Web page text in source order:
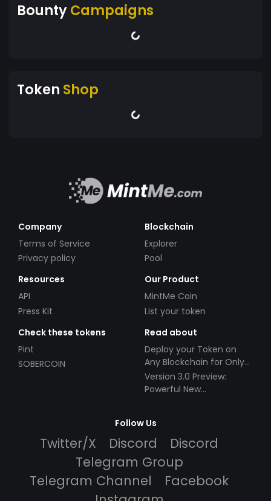
BountyCampaigns
Token Shop
Company
Terms of Service
Privacy policy
Blockchain
Explorer
Pool
Resources
API
Press Kit
Our Product
MintMe Coin
List your token
Check these tokens
Pint
SOBERCOIN
Read about
Deploy your Token on
Any Blockchain for Only
$49!
Version 3.0 Preview:
Powerful New
Follow Us
Twitter/X Discord
Discord
Telegram Group
Telegram Channel
Facebook